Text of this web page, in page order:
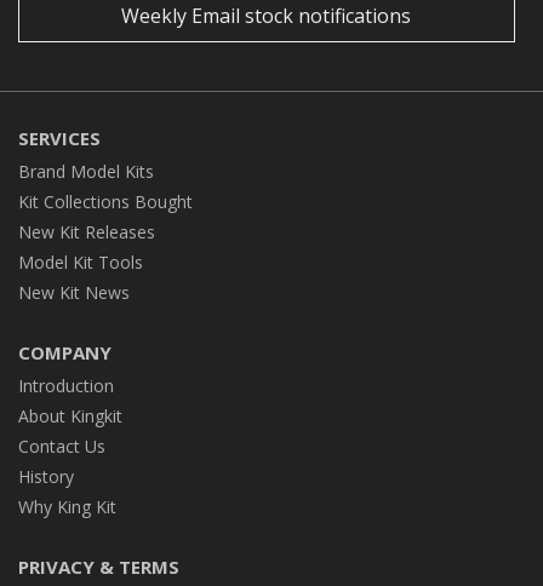
Weekly Email stock notifications
SERVICES
Brand Model Kits
Kit Collections Bought
New Kit Releases
Model Kit Tools
New Kit News
COMPANY
Introduction
About Kingkit
Contact Us
History
Why King Kit
PRIVACY & TERMS